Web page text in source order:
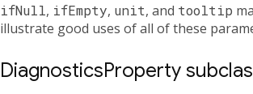
ifNull, ifEmpty, unit, and tooltip
illustrate good uses of all of these
DiagnosticsProperty